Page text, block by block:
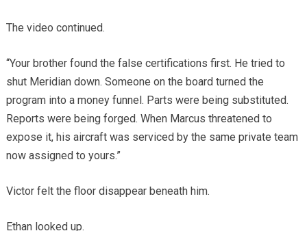
The video continued.
“Your brother found the false certifications first. He tried to
shut Meridian down. Someone on the board turned the
program into a money funnel. Parts were being substituted.
Reports were being forged. When Marcus threatened to
expose it, his aircraft was serviced by the same private team
now assigned to yours.”
Victor felt the floor disappear beneath him.
Ethan looked up.